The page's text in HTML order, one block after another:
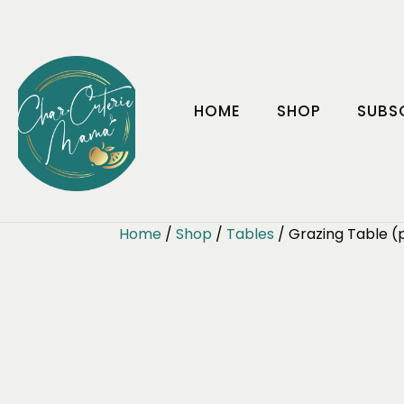
HOME SHOP
Home / Shop / Tables / Grazing Table